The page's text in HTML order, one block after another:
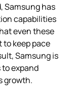
Samsung has
capabilities
even these
keep pace
Samsung is
expand
growth.